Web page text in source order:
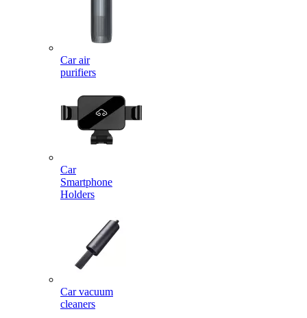
Car air
purifiers
Car
Smartphone
Holders
Car vacuum
cleaners